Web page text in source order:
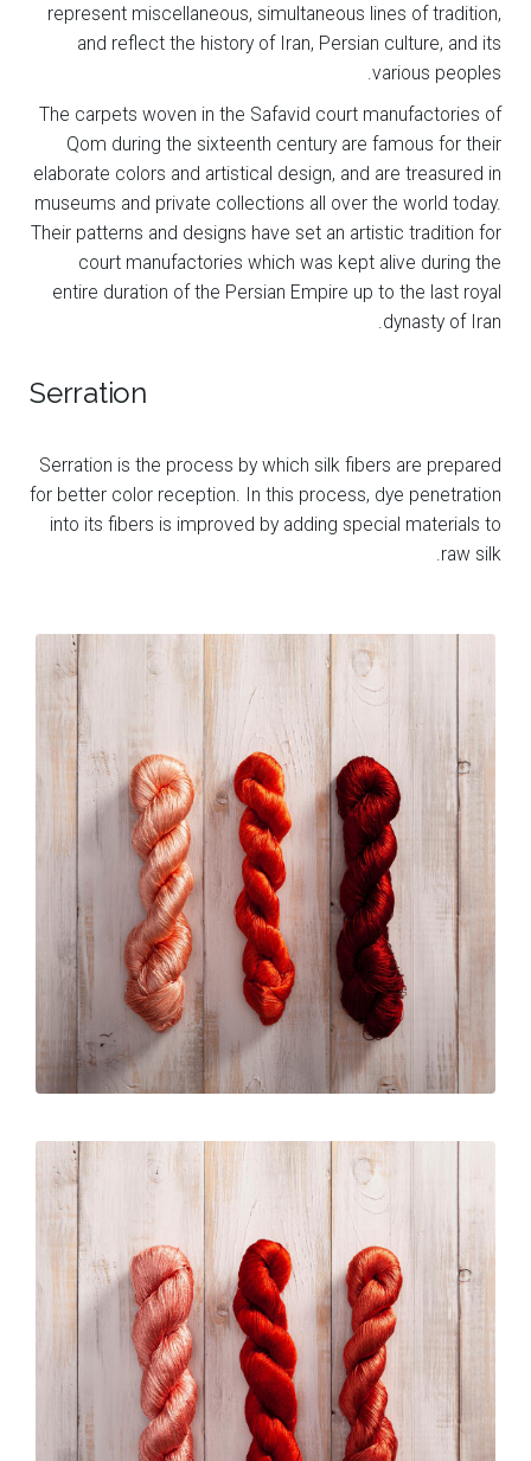
represent miscellaneous, simultaneous lines of tradition,
and reflect the history of Iran, Persian culture, and its
various peoples.
The carpets woven in the Safavid court manufactories of
Qom during the sixteenth century are famous for their
elaborate colors and artistical design, and are treasured in
museums and private collections all over the world today.
Their patterns and designs have set an artistic tradition for
court manufactories which was kept alive during the
entire duration of the Persian Empire up to the last royal
dynasty of Iran.
Serration
Serration is the process by which silk fibers are prepared
for better color reception. In this process, dye penetration
into its fibers is improved by adding special materials to
raw silk.